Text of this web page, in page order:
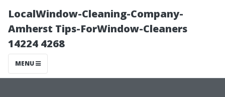
LocalWindow-Cleaning-Company-
Amherst Tips-ForWindow-Cleaners
14224 4268
MENU